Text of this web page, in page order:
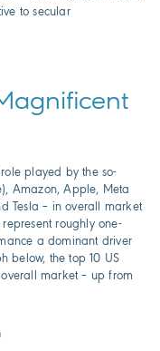
to secular
played by the so-
Amazon, Apple, Meta
Tesla – in overall market
roughly one-
a dominant driver
below, the top 10 US
market – up from